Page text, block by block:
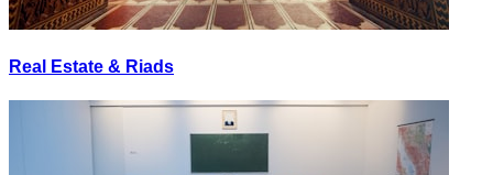
Real Estate & Riads